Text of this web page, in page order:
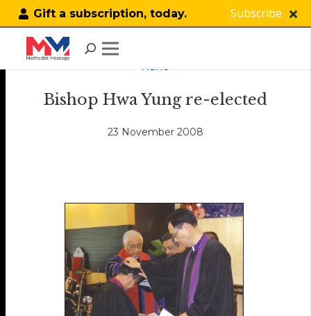
Gift a subscription, today. Subscribe
NEWS
Bishop Hwa Yung re-elected
23 November 2008